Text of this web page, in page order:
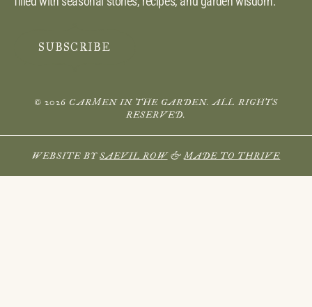
SUBSCRIBE
© 2026 CARMEN IN THE GARDEN. ALL RIGHTS
RESERVED.
WEBSITE BYSAEVIL ROW&MADE TO THRIVE